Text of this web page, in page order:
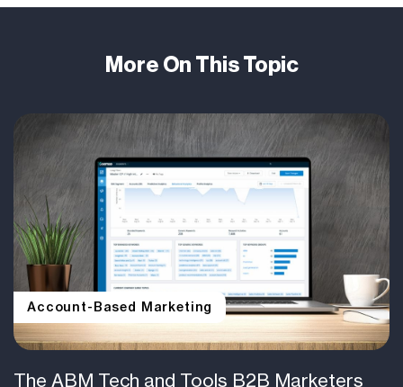
More On This Topic
Account-Based Marketing
The ABM Tech and Tools B2B Marketers